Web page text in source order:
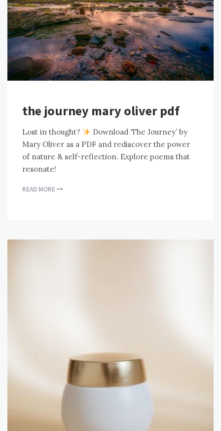
the journey mary oliver pdf
Lost in thought?
Download ‘The Journey’ by
Mary Oliver as a PDF and rediscover the power
of nature & self-reflection. Explore poems that
resonate!
READ MORE